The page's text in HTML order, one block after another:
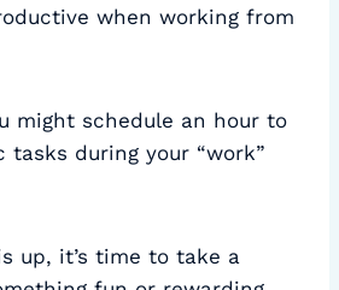
when working from
might schedule an hour to
during your “work”
up, it’s time to take a